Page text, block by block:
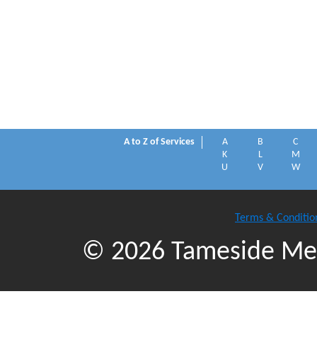
A to Z of Services A B
C
K
L
M
U
V W
Terms &
© 2026 Tameside